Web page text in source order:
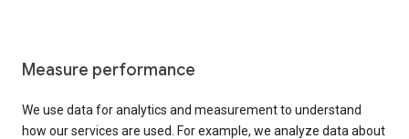
Measure performance
We use data for analytics and measurement to understand
how our services are used. For example, we analyze data about